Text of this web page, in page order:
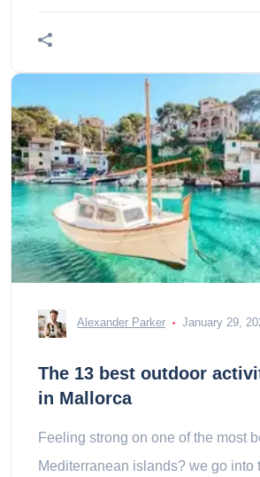
Alexander Parker January 29,
The 13 best outdoor
in Mallorca
Feeling strong on one of the most
Mediterranean islands? we go into